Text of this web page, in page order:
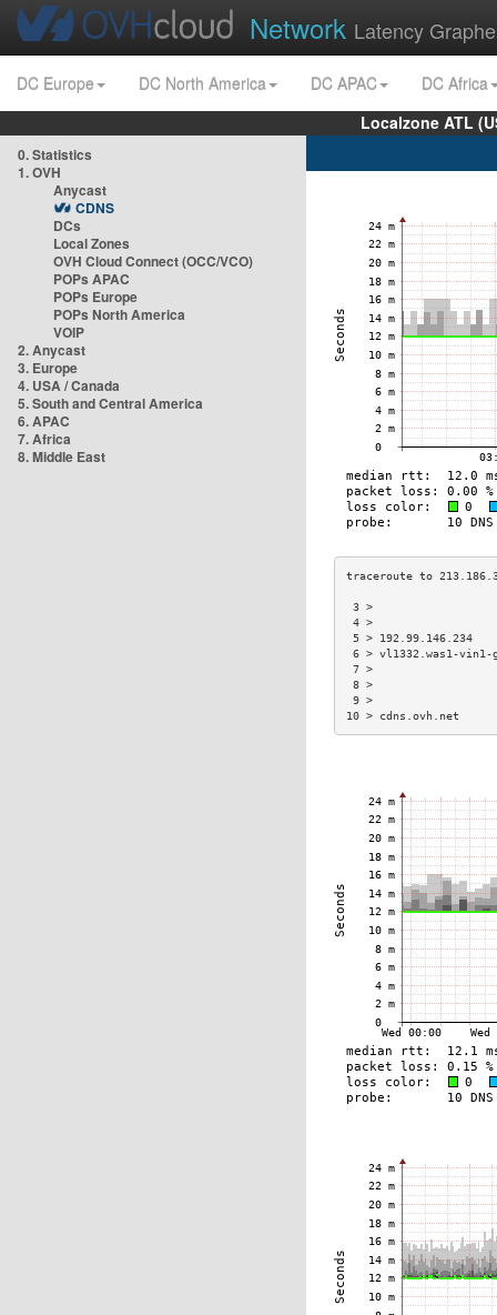
Network Latency
DC Europe DC North America DC APAC
DC Africa
Localzone ATL
0. Statistics
1. OVH
Anycast
CDNS
DCs
Local Zones
OVH Cloud Connect (OCC/VCO)
POPs APAC
POPs Europe
POPs North America
VOIP
2. Anycast
3. Europe
4. USA / Canada
5. South and Central America
6. APAC
7. Africa
8. Middle East
5 >
6 > vl1332.was1-
10 > cdns.ovh.net